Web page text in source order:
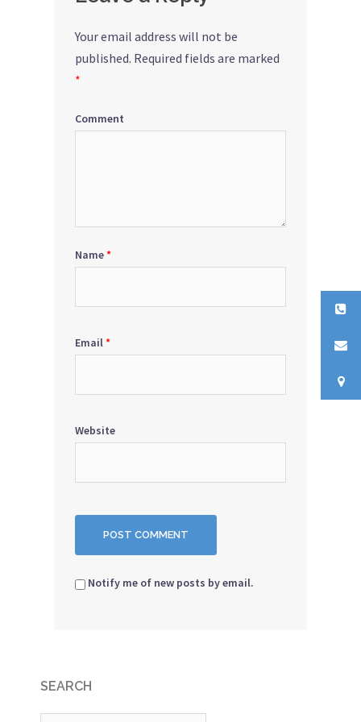
Your email address will not be
published. Required fields are marked
*
Comment
Name*
Email*
Website
Notify me of new posts by email.
SEARCH